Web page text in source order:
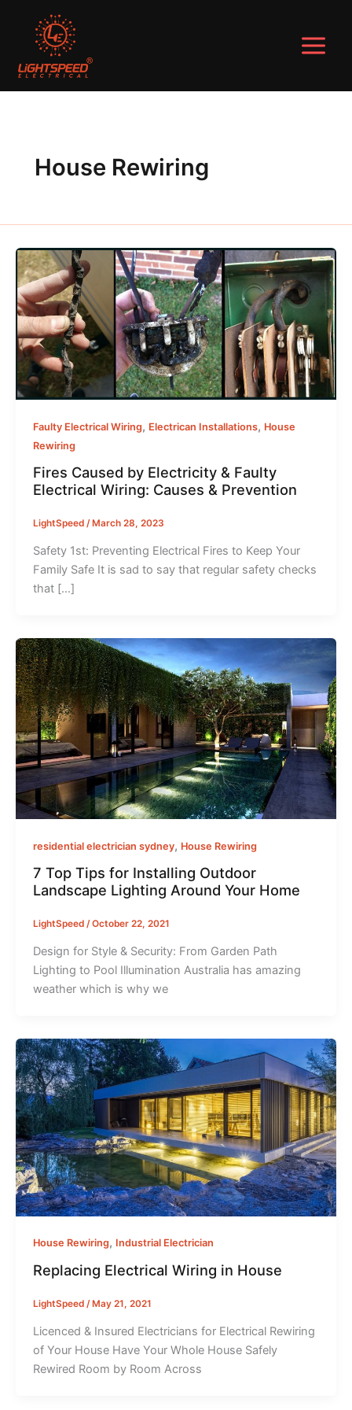
content
House Rewiring
Faulty Electrical Wiring, Electrican Installations, House
Rewiring
Fires Caused by Electricity & Faulty
Electrical Wiring: Causes & Prevention
LightSpeed / March 28, 2023
Safety 1st: Preventing Electrical Fires to Keep Your
Family Safe It is sad to say that regular safety checks
that […]
residential electrician sydney, House Rewiring
7 Top Tips for Installing Outdoor
Landscape Lighting Around Your Home
LightSpeed /October 22, 2021
Design for Style & Security: From Garden Path
Lighting to Pool Illumination Australia has amazing
weather which is why we
House Rewiring, Industrial Electrician
Replacing Electrical Wiring in House
LightSpeed /May 21, 2021
Licenced & Insured Electricians for Electrical Rewiring
of Your House Have Your Whole House Safely
Rewired Room by Room Across